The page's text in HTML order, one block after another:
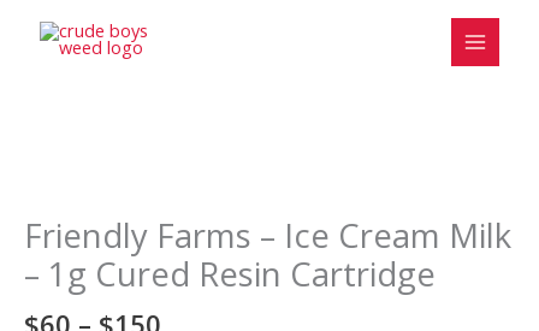
Friendly Farms – Ice Cream Milk
– 1g Cured Resin Cartridge
$60
through
$150
–
Ice
Cream